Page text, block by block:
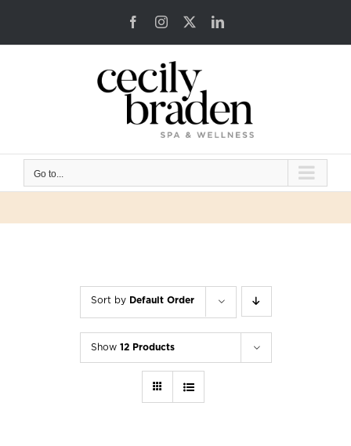
FacebookInstagram LinkedIn
Go to...
Sort by Default Order
Show 12 Products